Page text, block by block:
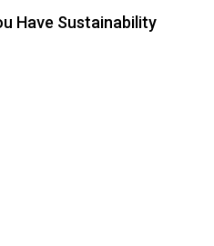
Have Sustainability